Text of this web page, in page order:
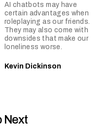
AI chatbots may have
certain advantages when
roleplaying as our friends.
They may also come with
downsides that make our
loneliness worse.
Kevin Dickinson
Next